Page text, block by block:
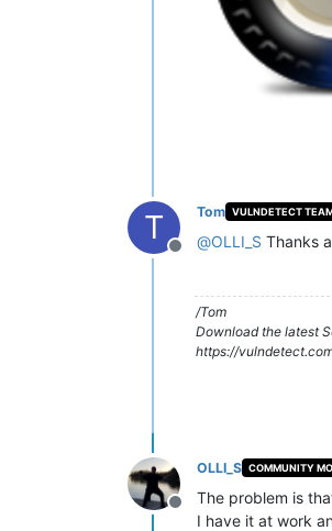
T
Offline
Tom VULNDETECT
@OLLI_S Thanks
/Tom
Download the latest
https://
Offline
OLLI_S COMMUNITY
The problem is
I have it at work